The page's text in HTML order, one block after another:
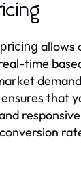
allows
time
that